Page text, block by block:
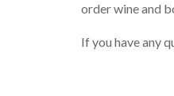
order wine and
If you have any